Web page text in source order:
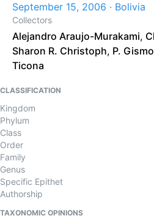
September 15, 2006 · Bolivia
Collectors
Alejandro Araujo-Murakami,
Sharon R. Christoph, P.
Ticona
CLASSIFICATION
Kingdom
Phylum
Class
Order
Family
Genus
Specific Epithet
Authorship
TAXONOMIC OPINIONS